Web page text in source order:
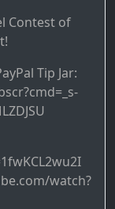
Contest of
Tip Jar:
watch?